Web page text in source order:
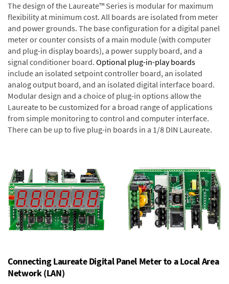
The design of the Laureate™ Series is modular for maximum
flexibility at minimum cost. All boards are isolated from meter
and power grounds. The base configuration for a digital panel
meter or counter consists of a main module (with computer
and plug-in display boards), a power supply board, and a
signal conditioner board. Optional plug-in-play boards
include an isolated setpoint controller board, an isolated
analog output board, and an isolated digital interface board.
Modular design and a choice of plug-in options allow the
Laureate to be customized for a broad range of applications
from simple monitoring to control and computer interface.
There can be up to five plug-in boards in a 1/8 DIN Laureate.
Connecting Laureate Digital Panel Meter to a Local Area
Network (LAN)